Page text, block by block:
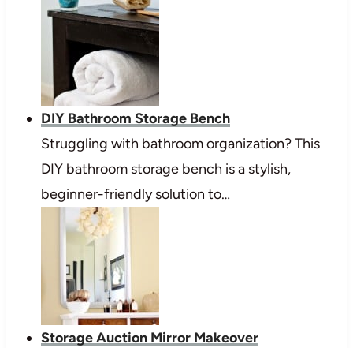
DIY Bathroom Storage Bench
Struggling with bathroom organization? This
DIY bathroom storage bench is a stylish,
beginner-friendly solution to…
Storage Auction Mirror Makeover